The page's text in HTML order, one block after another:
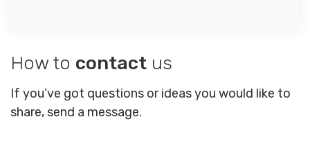
How to contact us
If you’ve got questions or ideas you would like to
share, send a message.